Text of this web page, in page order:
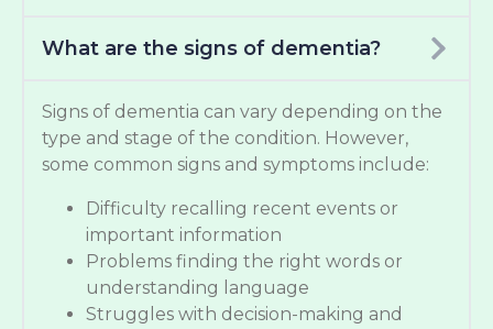
What are the signs of dementia?
Signs of dementia can vary depending on the
type and stage of the condition. However,
some common signs and symptoms include:
Difficulty recalling recent events or
important information
Problems finding the right words or
understanding language
Struggles with decision-making and